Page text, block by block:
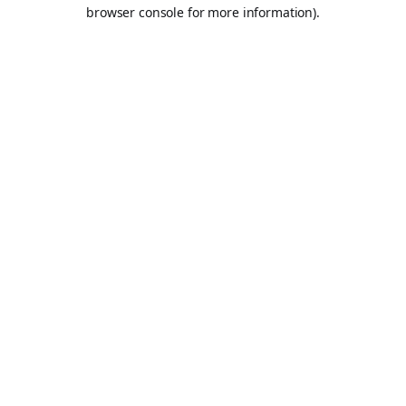
browser console for more information).